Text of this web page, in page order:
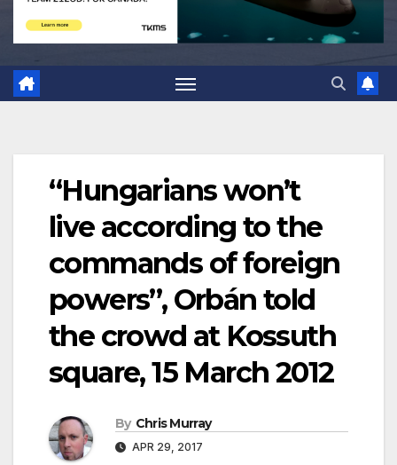
“Hungarians won’t
live according to the
commands of foreign
powers”, Orbán told
the crowd at Kossuth
square, 15 March 2012
By Chris Murray
APR 29, 2017